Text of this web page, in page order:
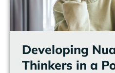
Developing
Thinkers in a